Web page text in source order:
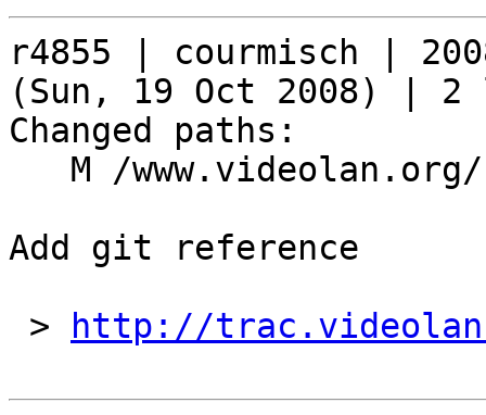
r4855 | courmisch |
(Sun, 19 Oct 2008) | 2
Changed paths:
Add git reference
>
http://